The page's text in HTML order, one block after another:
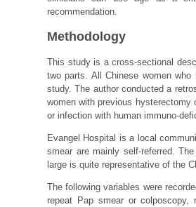
recommendation.
Methodology
This study is a cross-sectional
two parts. All Chinese women
study. The author conducted a
women with previous
or infection with human immuno-
Evangel Hospital is a local
smear are mainly self-referred.
large is quite representative of the
The following variables were
repeat Pap smear or